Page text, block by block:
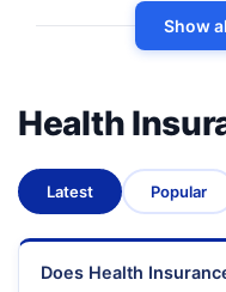
Show
Health
Latest Popular
Does Health